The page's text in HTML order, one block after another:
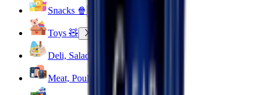
Snacks 🍿
Toys 🧸
Deli, Salads & Ready Meals 🥪
Meat, Poultry & Seafood 🍖